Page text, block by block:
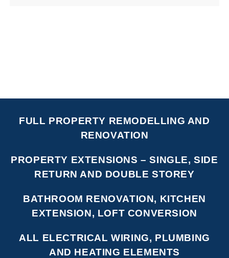
FULL PROPERTY REMODELLING AND
RENOVATION
PROPERTY EXTENSIONS – SINGLE, SIDE
RETURN AND DOUBLE STOREY
BATHROOM RENOVATION, KITCHEN
EXTENSION, LOFT CONVERSION
ALL ELECTRICAL WIRING, PLUMBING
AND HEATING ELEMENTS